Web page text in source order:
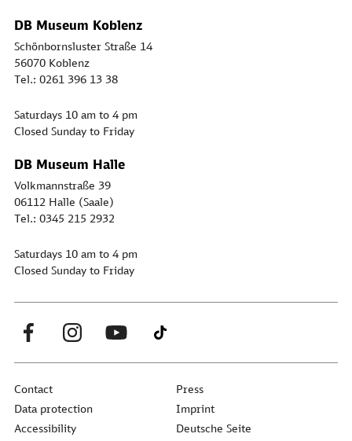
DB Museum Koblenz
Schönbornsluster Straße 14
56070 Koblenz
Tel.: 0261 396 13 38
Saturdays 10 am to 4 pm
Closed Sunday to Friday
DB Museum Halle
Volkmannstraße 39
06112 Halle (Saale)
Tel.: 0345 215 2932
Saturdays 10 am to 4 pm
Closed Sunday to Friday
Contact
Press
Data protection
Imprint
Accessibility
Deutsche Seite